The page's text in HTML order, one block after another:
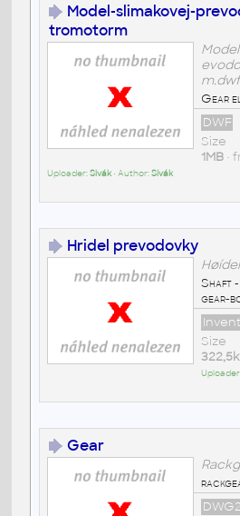
Model-slimakovej-
tromotorm
m.dwf
Gear
DWF
Size
1MB•
Uploader:Sivák• Author:Sivák
Hridel prevodovky
Shaft
gear-
Size
Gear